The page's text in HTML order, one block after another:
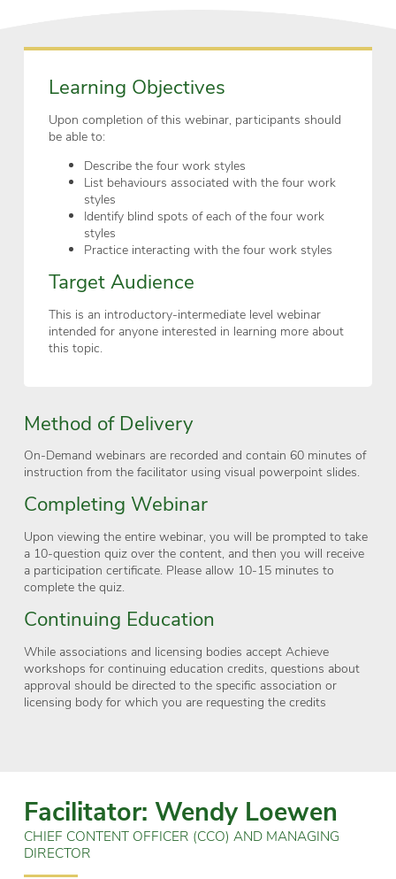
Learning Objectives
Upon completion of this webinar, participants should
be able to:
Describe the four work styles
List behaviours associated with the four work
styles
Identify blind spots of each of the four work
styles
Practice interacting with the four work styles
Target Audience
This is an introductory-intermediate level webinar
intended for anyone interested in learning more about
this topic.
Method of Delivery
On-Demand webinars are recorded and contain 60 minutes of
instruction from the facilitator using visual powerpoint slides.
Completing Webinar
Upon viewing the entire webinar, you will be prompted to take
a 10-question quiz over the content, and then you will receive
a participation certificate. Please allow 10-15 minutes to
complete the quiz.
Continuing Education
While associations and licensing bodies accept Achieve
workshops for continuing education credits, questions about
approval should be directed to the specific association or
licensing body for which you are requesting the credits
Facilitator: Wendy Loewen
CHIEF CONTENT OFFICER (CCO) AND MANAGING
DIRECTOR